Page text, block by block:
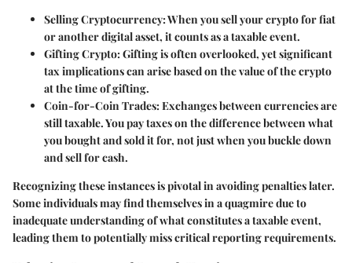
Selling Cryptocurrency:When you sell your crypto for fiat
or another digital asset, it counts as a taxable event.
Gifting Crypto:Gifting is often overlooked, yet significant
tax implications can arise based on the value of the crypto
at the time of gifting.
Coin-for-Coin Trades:Exchanges between currencies are
still taxable. You pay taxes on the difference between what
you bought and sold it for, not just when you buckle down
and sell for cash.
Recognizing these instances is pivotal in avoiding penalties later.
Some individuals may find themselves in a quagmire due to
inadequate understanding of what constitutes a taxable event,
leading them to potentially miss critical reporting requirements.